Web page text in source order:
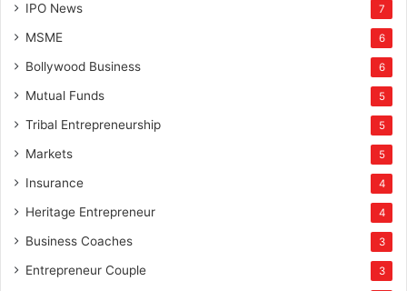
IPO News 7
MSME 6
Bollywood Business 6
Mutual Funds 5
Tribal Entrepreneurship 5
Markets 5
Insurance 4
Heritage Entrepreneur 4
Business Coaches 3
Entrepreneur Couple 3